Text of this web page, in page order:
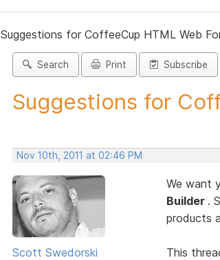
Suggestions for CoffeeCup HTML Web
Search Print Subscribe
Suggestions for
Nov 10th, 2011 at 02:46 PM
Scott Swedorski
We want
Builder .
products
This